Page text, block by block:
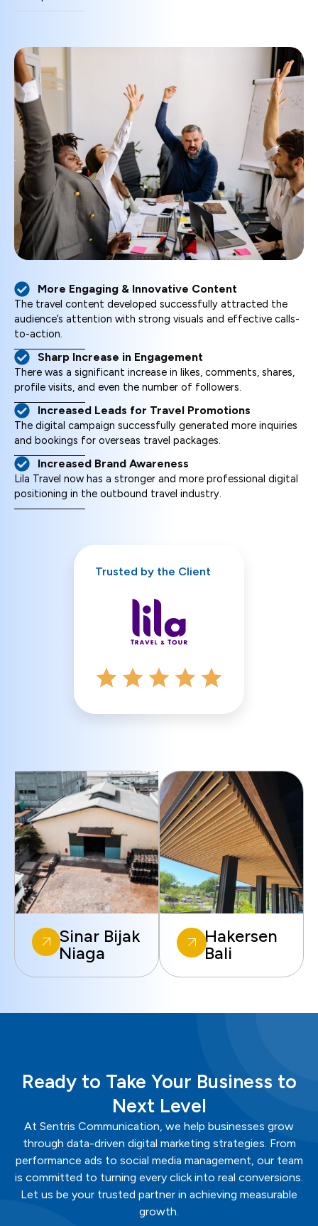
More Engaging & Innovative Content
The travel content developed successfully attracted the
audience’s attention with strong visuals and effective calls-
to-action.
Sharp Increase in Engagement
There was a significant increase in likes, comments, shares,
profile visits, and even the number of followers.
Increased Leads for Travel Promotions
The digital campaign successfully generated more inquiries
and bookings for overseas travel packages.
Increased Brand Awareness
Lila Travel now has a stronger and more professional digital
positioning in the outbound travel industry.
Trusted by the Client
Sinar Bijak
Niaga
Hakersen
Bali
Ready to Take Your Business to
Next Level
At Sentris Communication, we help businesses grow
through data-driven digital marketing strategies. From
performance ads to social media management, our team
is committed to turning every click into real conversions.
Let us be your trusted partner in achieving measurable
growth.